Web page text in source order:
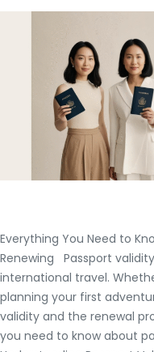
Everything You Need to
Renewing Passport
international travel.
planning your first
validity and the renewal
you need to know about